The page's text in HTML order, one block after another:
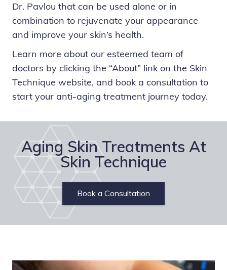
Dr. Pavlou that can be used alone or in
combination to rejuvenate your appearance
and improve your skin’s health.
Learn more about our esteemed team of
doctors by clicking the “About” link on the Skin
Technique website, and book a consultation to
start your anti-aging treatment journey today.
Aging Skin Treatments At
Skin Technique
Book a Consultation